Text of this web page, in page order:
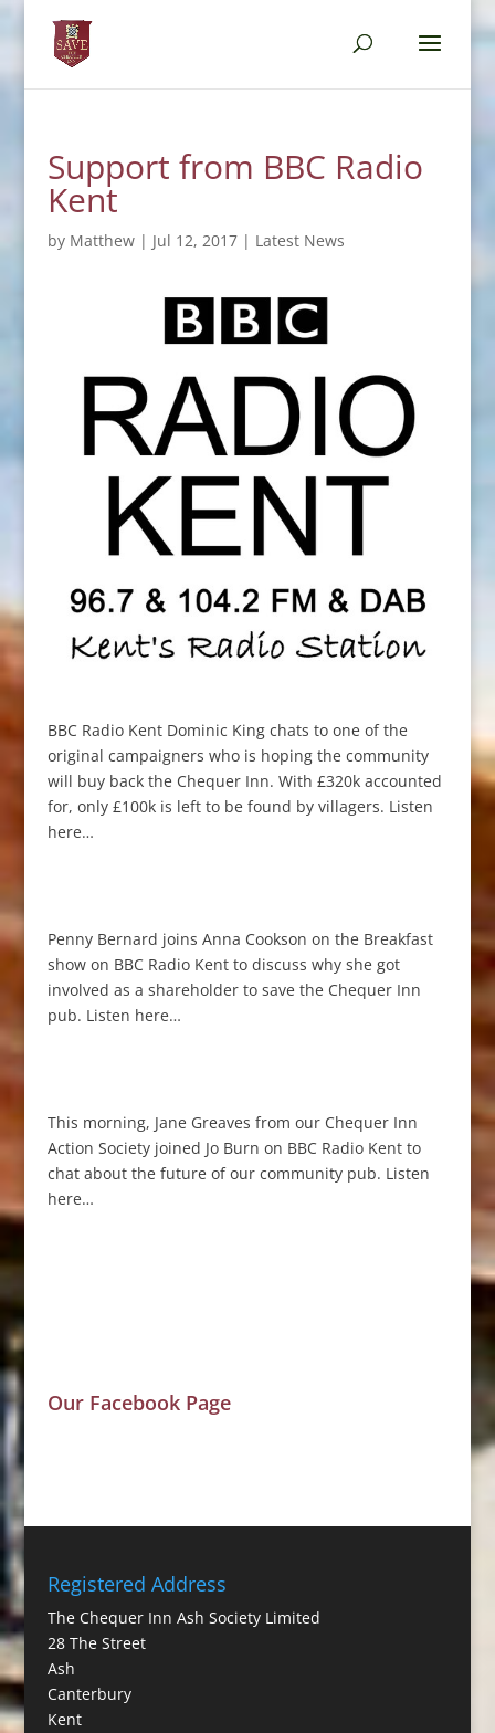
Support from BBC Radio
Kent
by Matthew| Jul 12, 2017| Latest News
BBC Radio Kent Dominic King chats to one of the
original campaigners who is hoping the community
will buy back the Chequer Inn. With £320k accounted
for, only £100k is left to be found by villagers. Listen
here…
Penny Bernard joins Anna Cookson on the Breakfast
show on BBC Radio Kent to discuss why she got
involved as a shareholder to save the Chequer Inn
pub. Listen here…
This morning, Jane Greaves from our Chequer Inn
Action Society joined Jo Burn on BBC Radio Kent to
chat about the future of our community pub. Listen
here…
Our Facebook Page
Registered Address
The Chequer Inn Ash Society Limited
28 The Street
Ash
Canterbury
Kent